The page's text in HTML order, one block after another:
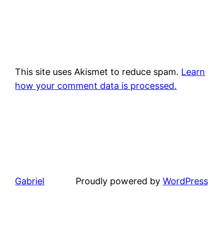
This site uses Akismet to reduce spam. Learn
how your comment data is processed.
Gabriel Proudly powered by WordPress